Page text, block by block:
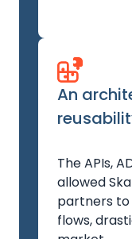
An
The APIs,
allowed
partners
flows,